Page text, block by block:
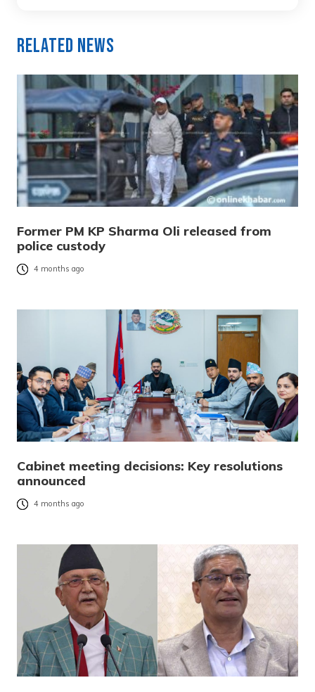
Related News
Former PM KP Sharma Oli released from
police custody
4 months ago
Cabinet meeting decisions: Key resolutions
announced
4 months ago